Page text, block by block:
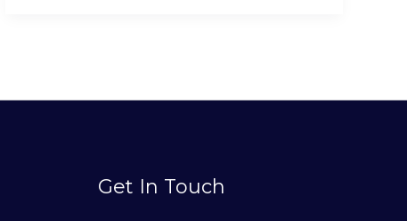
Get In Touch